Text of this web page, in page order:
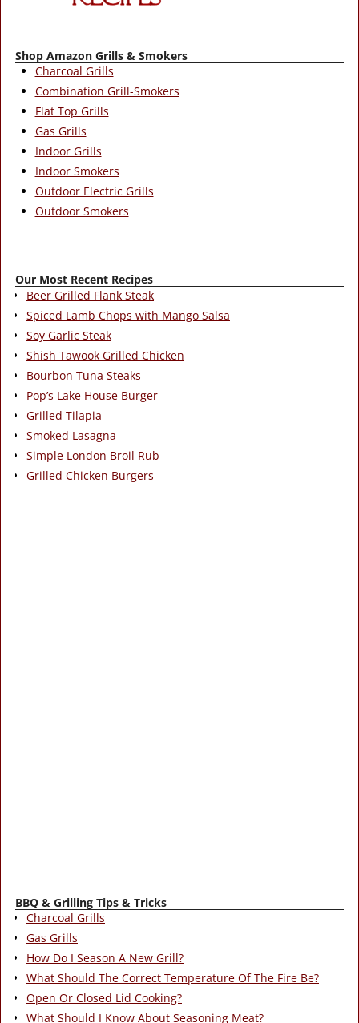
Shop Amazon Grills & Smokers
Charcoal Grills
Combination Grill-Smokers
Flat Top Grills
Gas Grills
Indoor Grills
Indoor Smokers
Outdoor Electric Grills
Outdoor Smokers
Our Most Recent Recipes
Beer Grilled Flank Steak
Spiced Lamb Chops with Mango Salsa
Soy Garlic Steak
Shish Tawook Grilled Chicken
Bourbon Tuna Steaks
Pop’s Lake House Burger
Grilled Tilapia
Smoked Lasagna
Simple London Broil Rub
Grilled Chicken Burgers
BBQ & Grilling Tips & Tricks
Charcoal Grills
Gas Grills
How Do I Season A New Grill?
What Should The Correct Temperature Of The Fire Be?
Open Or Closed Lid Cooking?
What Should I Know About Seasoning Meat?